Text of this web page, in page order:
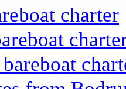
charter